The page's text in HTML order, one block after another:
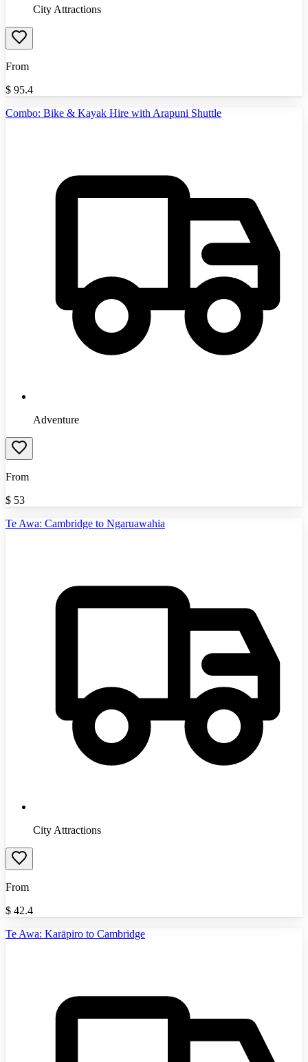
City Attractions
From
$ 95.4
Combo: Bike & Kayak Hire with Arapuni Shuttle
Adventure
From
$ 53
Te Awa: Cambridge to Ngaruawahia
City Attractions
From
$ 42.4
Te Awa: Karāpiro to Cambridge